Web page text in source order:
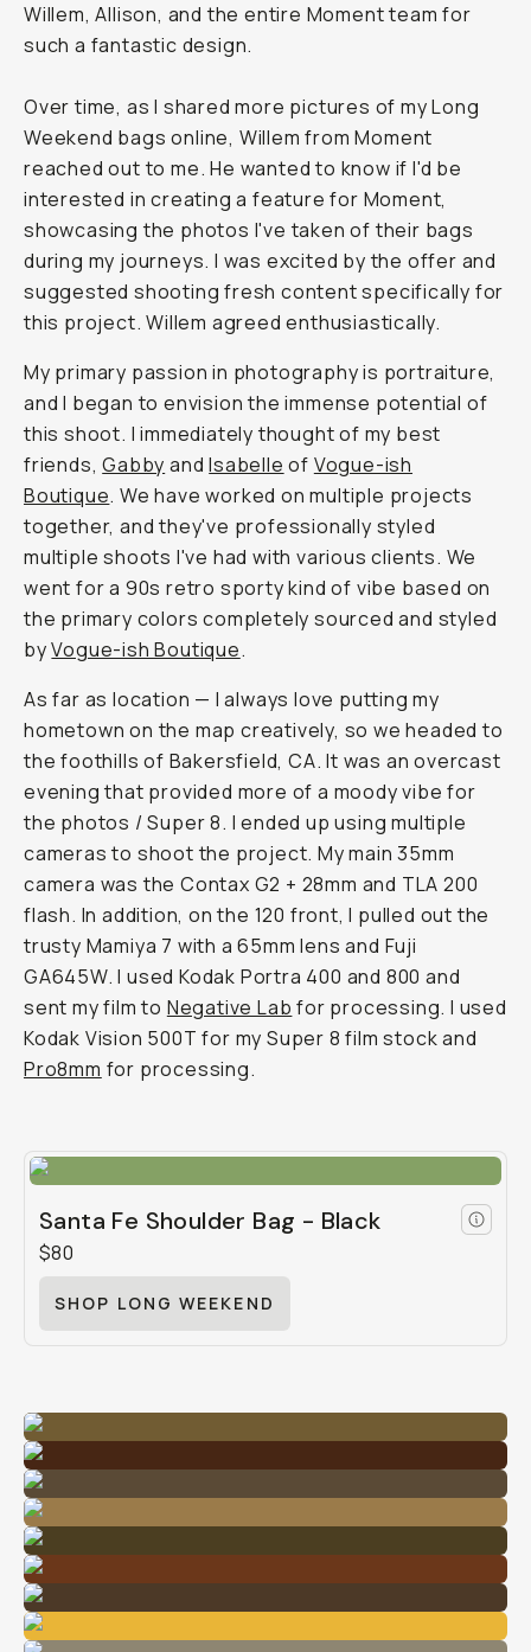
Willem, Allison, and the entire Moment team for
such a fantastic design.
Over time, as I shared more pictures of my Long
Weekend bags online, Willem from Moment
reached out to me. He wanted to know if I'd be
interested in creating a feature for Moment,
showcasing the photos I've taken of their bags
during my journeys. I was excited by the offer and
suggested shooting fresh content specifically for
this project. Willem agreed enthusiastically.
My primary passion in photography is portraiture,
and I began to envision the immense potential of
this shoot. I immediately thought of my best
friends,Gabby andIsabelle of Vogue-ish
Boutique. We have worked on multiple projects
together, and they've professionally styled
multiple shoots I've had with various clients. We
went for a 90s retro sporty kind of vibe based on
the primary colors completely sourced and styled
byVogue-ish Boutique.
As far as location — I always love putting my
hometown on the map creatively, so we headed to
the foothills of Bakersfield, CA. It was an overcast
evening that provided more of a moody vibe for
the photos / Super 8. I ended up using multiple
cameras to shoot the project. My main 35mm
camera was the Contax G2 + 28mm and TLA 200
flash. In addition, on the 120 front, I pulled out the
trusty Mamiya 7 with a 65mm lens and Fuji
GA645W. I used Kodak Portra 400 and 800 and
sent my film to Negative Lab for processing. I used
Kodak Vision 500T for my Super 8 film stock and
Pro8mm for processing.
Santa Fe Shoulder Bag - Black
$80
SHOP LONG WEEKEND